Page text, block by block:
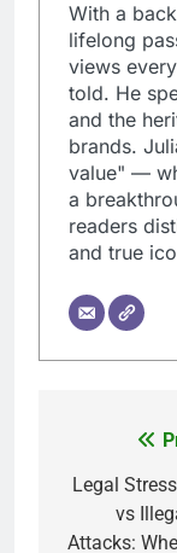
With a
lifelong
views
told. He
and the
brands.
value" —
a
readers
and true
Legal
vs
Attacks: